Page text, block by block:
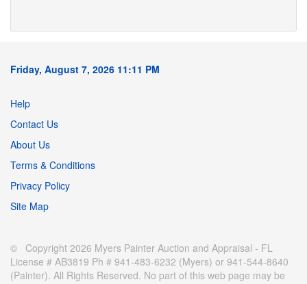
Friday, August 7, 2026 11:11 PM
Help
Contact Us
About Us
Terms & Conditions
Privacy Policy
Site Map
© Copyright 2026 Myers Painter Auction and Appraisal - FL
License # AB3819 Ph # 941-483-6232 (Myers) or 941-544-8640
(Painter). All Rights Reserved. No part of this web page may be